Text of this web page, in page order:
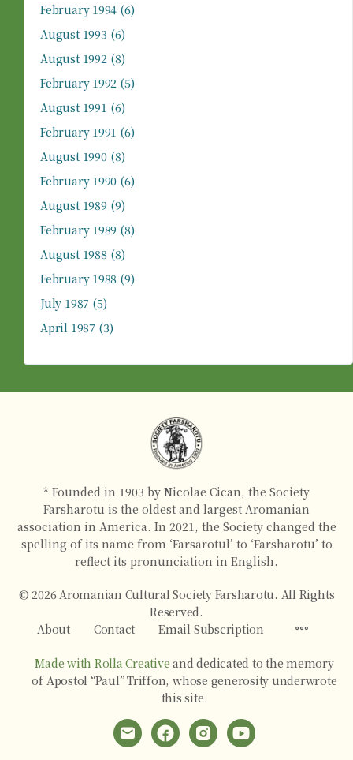
February 1994 (6)
August 1993 (6)
August 1992(8)
February 1992 (5)
August 1991 (6)
February 1991 (6)
August 1990(8)
February 1990 (6)
August 1989 (9)
February 1989 (8)
August 1988 (8)
February 1988 (9)
July 1987 (5)
April 1987 (3)
* Founded in 1903 by Nicolae Cican, the Society
Farsharotu is the oldest and largest Aromanian
association in America. In 2021, the Society changed the
spelling of its name from ‘Farsarotul’ to ‘Farsharotu’ to
reflect its pronunciation in English.
© 2026 Aromanian Cultural Society Farsharotu. All Rights
Reserved.
About
Contact Email Subscription
Made with Rolla Creative and dedicated to the memory
of Apostol “Paul” Triffon, whose generosity underwrote
this site.